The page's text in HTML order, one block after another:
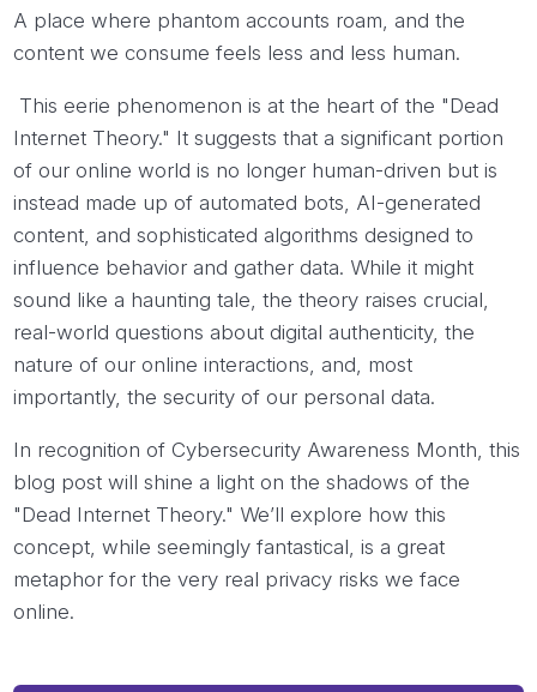
A place where phantom accounts roam, and the
content we consume feels less and less human.
This eerie phenomenon is at the heart of the "Dead
Internet Theory." It suggests that a significant portion
of our online world is no longer human-driven but is
instead made up of automated bots, AI-generated
content, and sophisticated algorithms designed to
influence behavior and gather data. While it might
sound like a haunting tale, the theory raises crucial,
real-world questions about digital authenticity, the
nature of our online interactions, and, most
importantly, the security of our personal data.
In recognition of Cybersecurity Awareness Month, this
blog post will shine a light on the shadows of the
"Dead Internet Theory." We’ll explore how this
concept, while seemingly fantastical, is a great
metaphor for the very real privacy risks we face
online.